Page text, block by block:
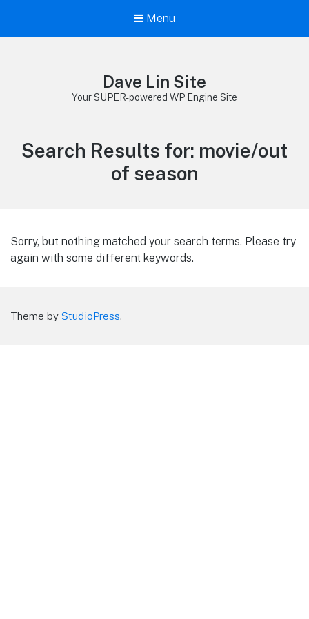
Menu
Dave Lin Site
Your SUPER-powered WP Engine Site
Search Results for: movie/out
of season
Sorry, but nothing matched your search terms. Please try
again with some different keywords.
Theme by StudioPress.